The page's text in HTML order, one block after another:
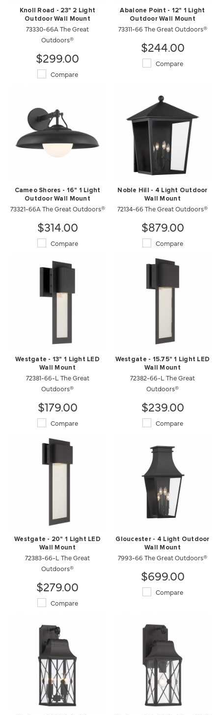
Knoll Road - 23" 2 Light
Outdoor Wall Mount
73330-66A The Great
Outdoors®
$299.00
Compare
Abalone Point - 12" 1 Light
Outdoor Wall Mount
73311-66 The Great Outdoors®
$244.00
Compare
Cameo Shores - 16" 1 Light
Outdoor Wall Mount
73321-66A The Great Outdoors®
$314.00
Compare
Noble Hill - 4 Light Outdoor
Wall Mount
72134-66 The Great Outdoors®
$879.00
Compare
Westgate - 13" 1 Light LED
Wall Mount
72381-66-L The Great
Outdoors®
$179.00
Compare
Westgate - 15.75" 1 Light LED
Wall Mount
72382-66-L The Great
Outdoors®
$239.00
Compare
Westgate - 20" 1 Light LED
Wall Mount
72383-66-L The Great
Outdoors®
$279.00
Compare
Gloucester - 4 Light Outdoor
Wall Mount
7993-66 The Great Outdoors®
$699.00
Compare